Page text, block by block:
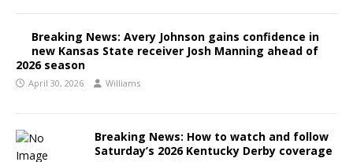
Breaking News: Avery Johnson gains confidence in
new Kansas State receiver Josh Manning ahead of
2026 season
April 30, 2026 Williams
Breaking News: How to watch and follow
Saturday’s 2026 Kentucky Derby coverage